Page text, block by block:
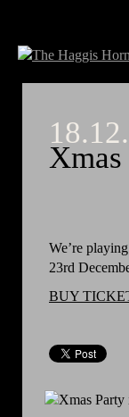
We’re
23rd
BUY